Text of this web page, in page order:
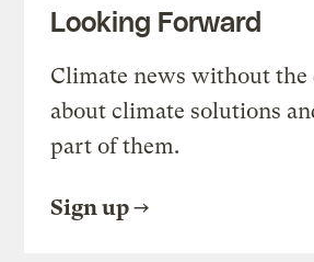
Looking Forward
Climate news without the
about climate solutions
part of them.
Sign up